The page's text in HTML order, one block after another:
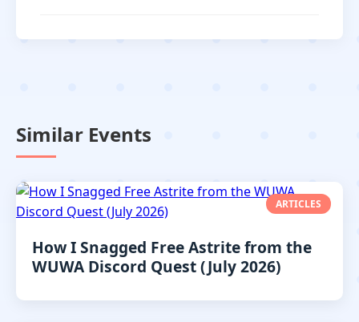
Similar Events
ARTICLES
How I Snagged Free Astrite from the
WUWA Discord Quest (July 2026)